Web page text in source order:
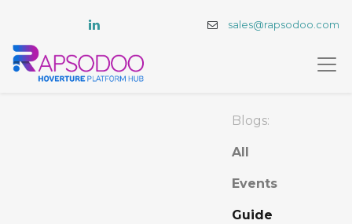
sales@rapsodoo.com
Blogs:
All
Events
Guide